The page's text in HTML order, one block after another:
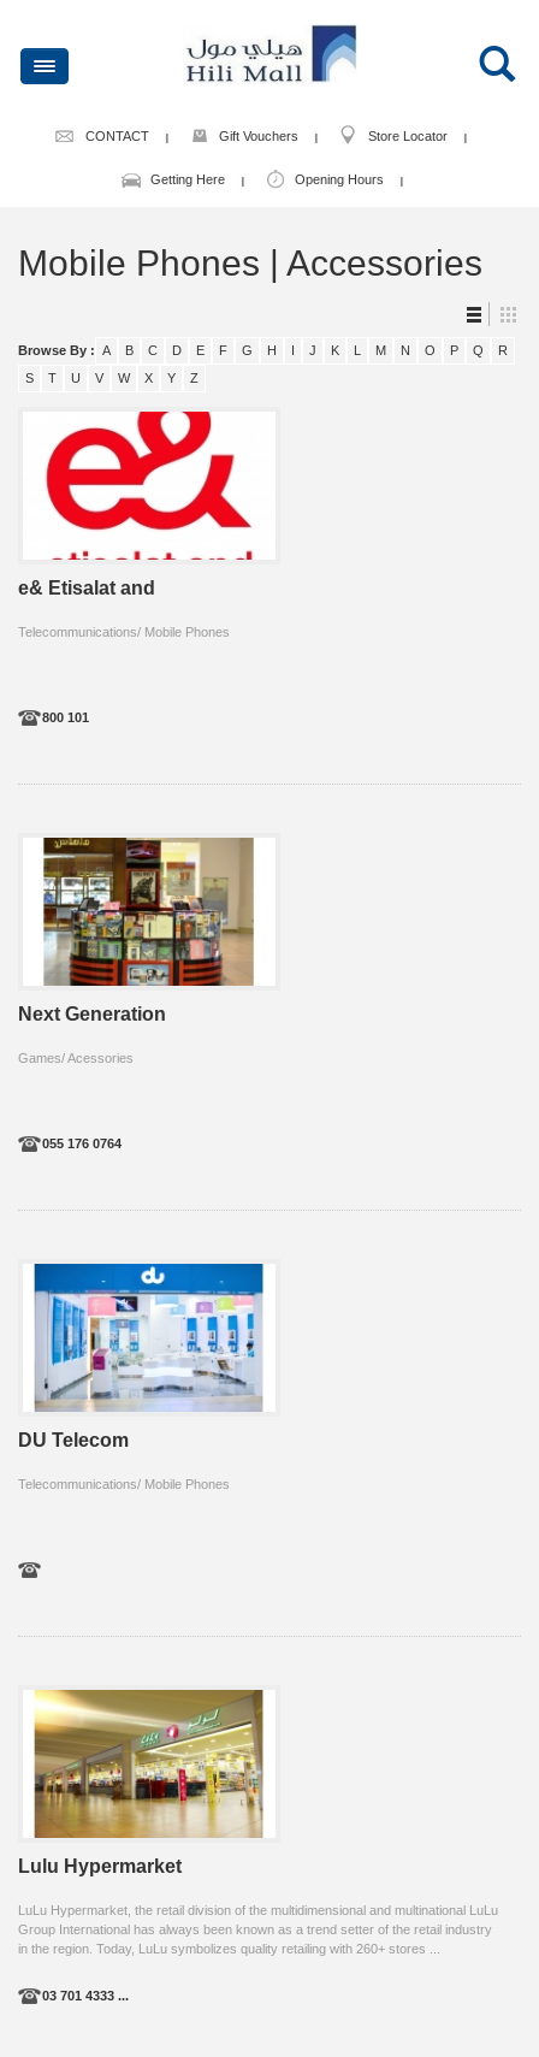
CONTACT Gift Vouchers Store Locator
Getting Here Opening Hours
Mobile Phones | Accessories
Browse By : A B C D E F G H I J K L M N O P Q
R
S
T U V W X Y Z
e& Etisalat and
Telecommunications/ Mobile Phones
800 101
Next Generation
Games/ Acessories
055 176 0764
DU Telecom
Telecommunications/ Mobile Phones
Lulu Hypermarket
LuLu Hypermarket, the retail division of the multidimensional and multinational LuLu
Group International has always been known as a trend setter of the retail industry
in the region. Today, LuLu symbolizes quality retailing with 260+ stores ...
03 701 4333 ...